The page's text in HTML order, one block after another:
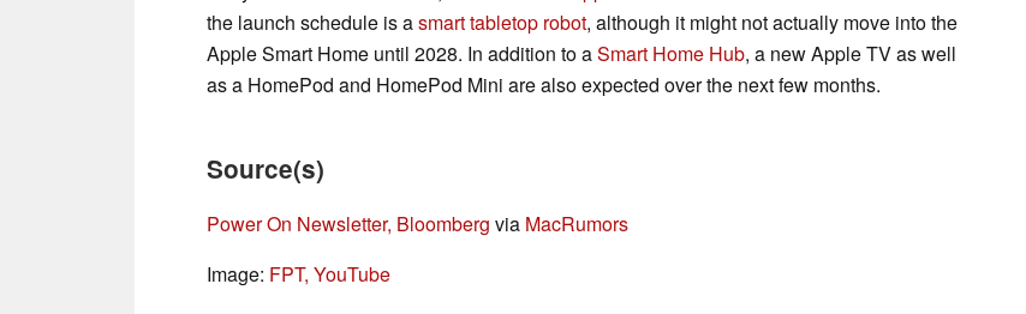
the launch schedule is asmart tabletop robot, although it might not actually move into the
Apple Smart Home until 2028. In addition to aSmart Home Hub, a new Apple TV as well
as a HomePod and HomePod Mini are also expected over the next few months.
Source(s)
Power On Newsletter, Bloomberg via MacRumors
Image: FPT, YouTube